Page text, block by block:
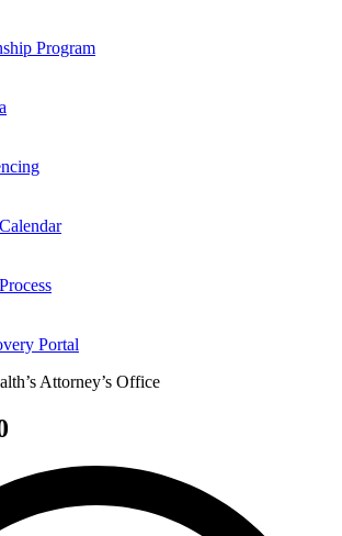
Program
Portal
Attorney’s Office